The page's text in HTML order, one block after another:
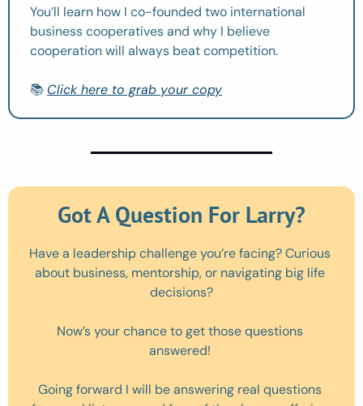
You’ll learn how I co-founded two international
business cooperatives and why I believe
cooperation will always beat competition.
📚 Click here to grab your copy
Got A Question For Larry?
Have a leadership challenge you’re facing? Curious
about business, mentorship, or navigating big life
decisions?
Now’s your chance to get those questions
answered!
Going forward I will be answering real questions